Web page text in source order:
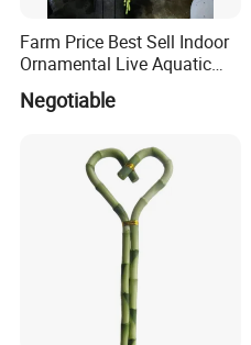
Farm Price Best Sell Indoor
Ornamental Live Aquatic
Twisted Nature Plants Curly
Spiral Lucky Bamboo
Negotiable